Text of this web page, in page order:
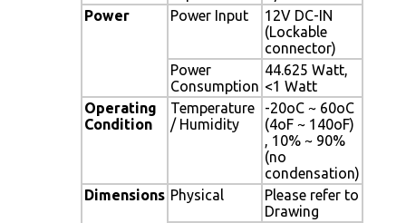
Power
Power Input
12V DC-IN
(Lockable
connector)
Power
Consumption
44.625 Watt,
<1 Watt
Operating
Condition
Temperature
/ Humidity
-20oC ~ 60oC
(4oF ~ 140oF)
, 10% ~ 90%
(no
condensation)
Dimensions Physical
Please refer to
Drawing